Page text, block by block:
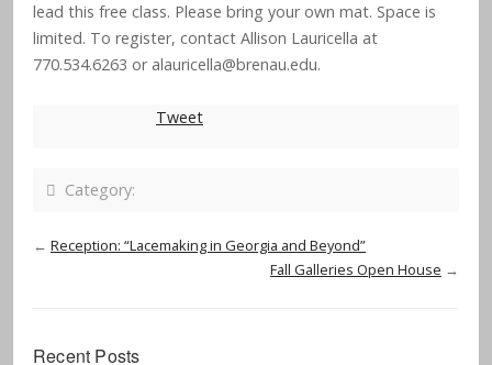
lead this free class. Please bring your own mat. Space is
limited. To register, contact Allison Lauricella at
770.534.6263 or alauricella@brenau.edu.
Tweet
Category:
← Reception: “Lacemaking in Georgia and Beyond”
Fall Galleries Open House →
Recent Posts